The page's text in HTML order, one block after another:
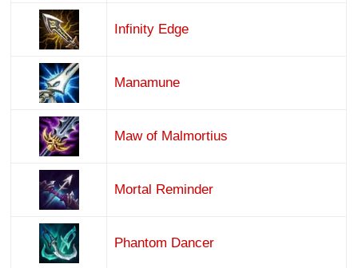
Infinity Edge
Manamune
Maw of Malmortius
Mortal Reminder
Phantom Dancer